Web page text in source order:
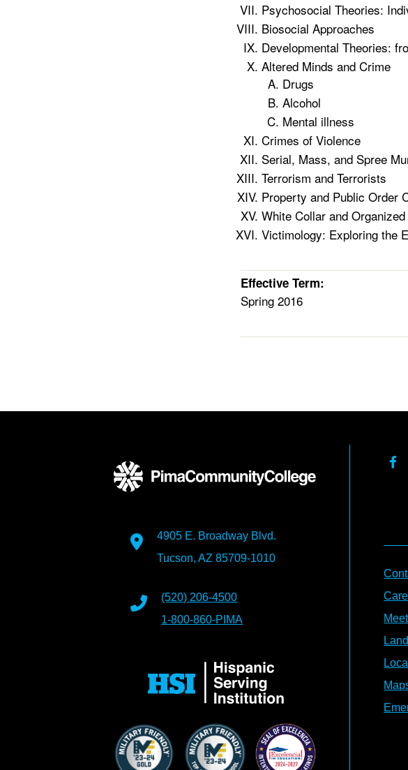
Psychosocial Theories:
Biosocial Approaches
Developmental Theories:
Altered Minds and Crime
Drugs
Alcohol
Mental illness
Crimes of Violence
Serial, Mass, and Spree
Terrorism and Terrorists
Property and Public Order
White Collar and
Victimology: Exploring the
Effective Term:
Spring 2016
4905 E. Broadway Blvd.
Tucson, AZ 85709-1010
(520) 206-4500
1-800-860-PIMA